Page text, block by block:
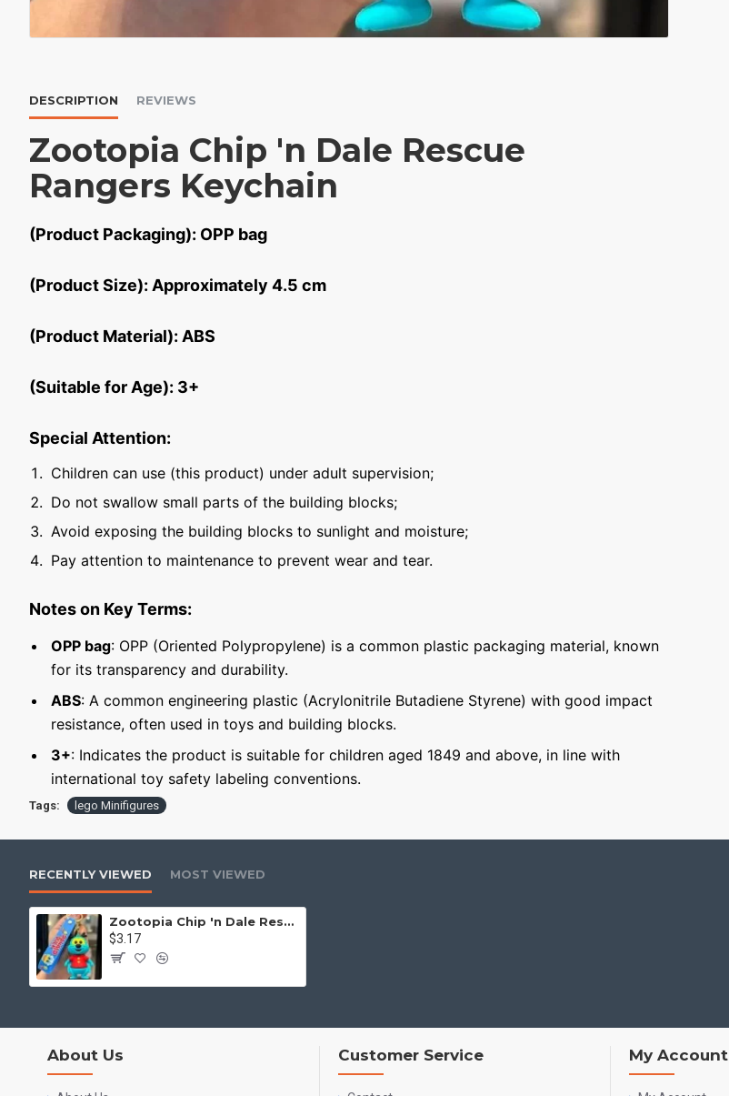
DESCRIPTION REVIEWS
Zootopia Chip 'n Dale Rescue
Rangers Keychain
(Product Packaging): OPP bag
(Product Size): Approximately 4.5 cm
(Product Material): ABS
(Suitable for Age): 3+
Special Attention:
Children can use (this product) under adult supervision;
Do not swallow small parts of the building blocks;
Avoid exposing the building blocks to sunlight and moisture;
Pay attention to maintenance to prevent wear and tear.
Notes on Key Terms:
OPP bag: OPP (Oriented Polypropylene) is a common plastic packaging material, known
for its transparency and durability.
ABS: A common engineering plastic (Acrylonitrile Butadiene Styrene) with good impact
resistance, often used in toys and building blocks.
3+: Indicates the product is suitable for children aged 1849 and above, in line with
international toy safety labeling conventions.
Tags: lego Minifigures
RECENTLY VIEWED MOST VIEWED
Zootopia Chip 'n Dale Rescue Rangers Keychain
$3.17
About Us Customer Service My Account